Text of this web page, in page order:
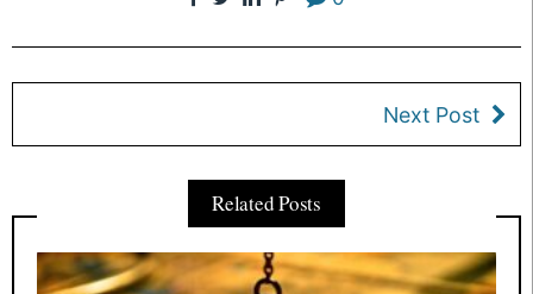
Next Post
Related Posts